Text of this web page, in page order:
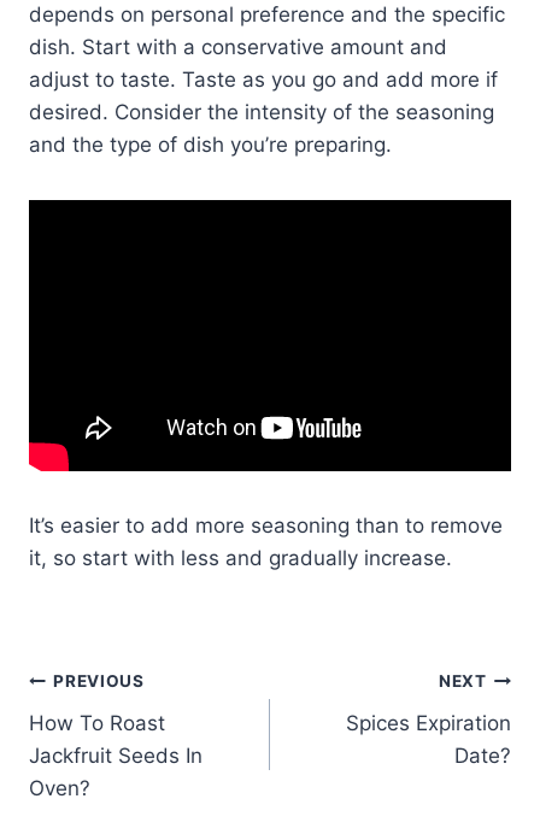
depends on personal preference and the specific
dish. Start with a conservative amount and
adjust to taste. Taste as you go and add more if
desired. Consider the intensity of the seasoning
and the type of dish you’re preparing.
It’s easier to add more seasoning than to remove
it, so start with less and gradually increase.
Post
navigation
PREVIOUS
How To Roast
Jackfruit Seeds In
Oven?
NEXT
Spices Expiration
Date?